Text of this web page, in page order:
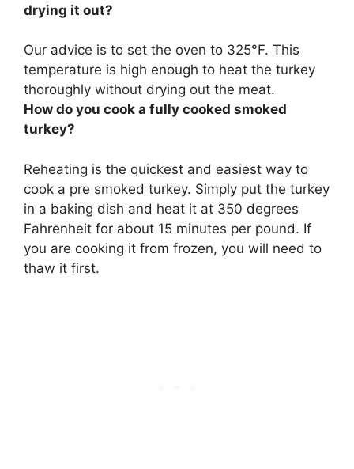
drying it out?
Our advice is to set the oven to 325°F. This
temperature is high enough to heat the turkey
thoroughly without drying out the meat.
How do you cook a fully cooked smoked
turkey?
Reheating is the quickest and easiest way to
cook a pre smoked turkey. Simply put the turkey
in a baking dish and heat it at 350 degrees
Fahrenheit for about 15 minutes per pound. If
you are cooking it from frozen, you will need to
thaw it first.